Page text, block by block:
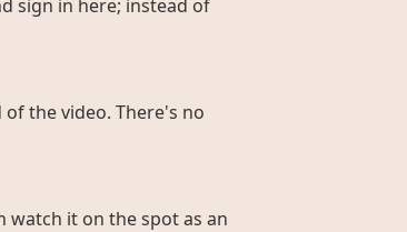
sign in here; instead of
the video. There's no
watch it on the spot as an